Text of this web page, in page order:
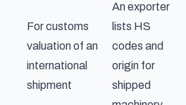
For customs
valuation of an
international
shipment
An exporter
lists HS
codes and
origin for
shipped